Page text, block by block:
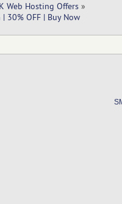
Web Hosting Offers»
30% OFF | Buy Now